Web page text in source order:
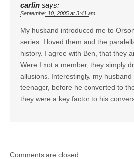
carlin says:
September 10, 2005 at 3:41 am
My husband introduced me to
series. I loved them and the
history. I agree with Ben, that they
Were I not a member, they simply
allusions. Interestingly, my husband
teenager, before he converted to
they were a key factor to his
Comments are closed.